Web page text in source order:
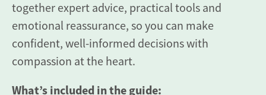
together expert advice, practical tools and
emotional reassurance, so you can make
confident, well-informed decisions with
compassion at the heart.
What’s included in the guide: